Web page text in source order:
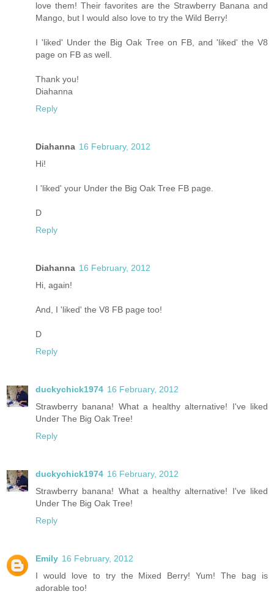
love them! Their favorites are the Strawberry Banana and
Mango, but I would also love to try the Wild Berry!
I 'liked' Under the Big Oak Tree on FB, and 'liked' the V8
page on FB as well.
Thank you!
Diahanna
Reply
Diahanna 16 February, 2012
Hi!
I 'liked' your Under the Big Oak Tree FB page.
D
Reply
Diahanna 16 February, 2012
Hi, again!
And, I 'liked' the V8 FB page too!
D
Reply
duckychick1974 16 February, 2012
Strawberry banana! What a healthy alternative! I've liked
Under The Big Oak Tree!
Reply
duckychick1974 16 February, 2012
Strawberry banana! What a healthy alternative! I've liked
Under The Big Oak Tree!
Reply
Emily 16 February, 2012
I would love to try the Mixed Berry! Yum! The bag is
adorable too!